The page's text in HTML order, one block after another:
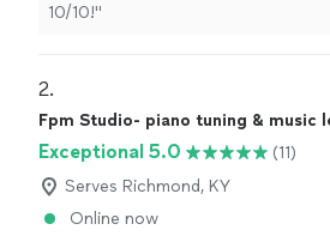
10/10!"
2.
Fpm Studio- piano tuning & music
Exceptional 5.0
(11)
Serves Richmond, KY
Online now